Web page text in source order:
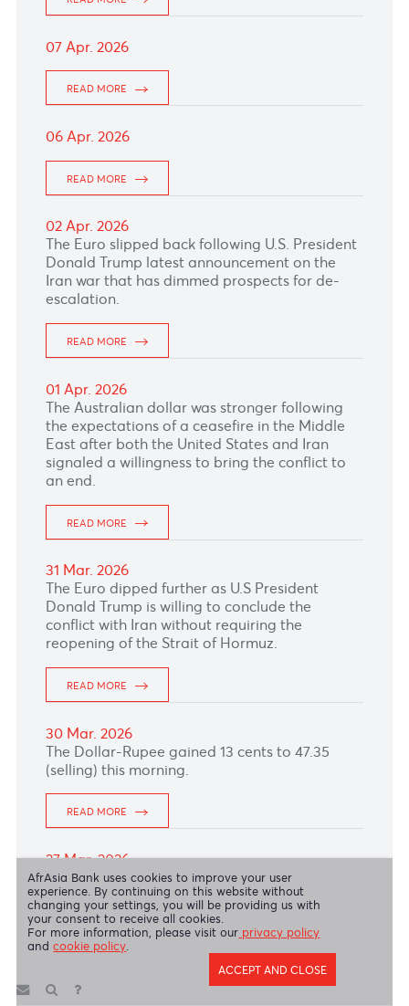
READ MORE
17 Apr. 2026
The Pound Sterling edges lower after weak UK
data
READ MORE
16 Apr. 2026
The Australian Dollar climbed despite the
Aussie unemployment rate held steady at
4.3%, in line with expectations this morning.
READ MORE
15 Apr. 2026
The dollar–rupee traded 4 cents lower at 46.70
(selling) this morning.
READ MORE
14 Apr. 2026
stronger commodity prices and a hawkish RBA
outlook.
READ MORE
13 Apr. 2026
as risk aversion persist following failed US–
Iran talks and the Hormuz blockade.
10 Apr. 2026
With a light economic calendar, the British
Pound extended its gains to 1.3425, supported
by rising expectations of further Bank of
England rate hikes.